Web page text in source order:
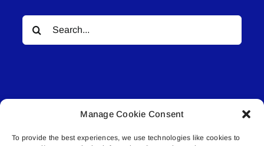
Manage Cookie Consent
To provide the best experiences, we use technologies like cookies to
for:
© All rights reserved. • Connected Media Inc.